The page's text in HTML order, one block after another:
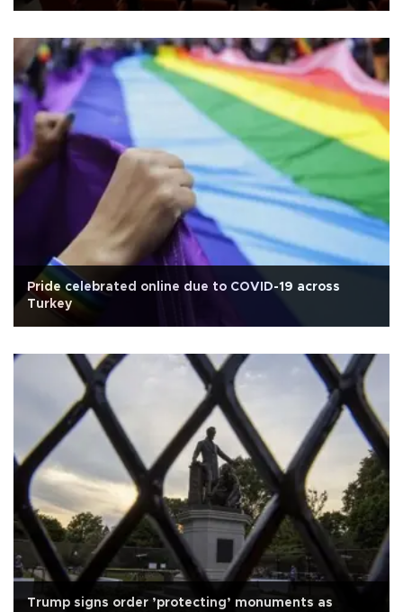
Pride celebrated online due to COVID-19 across
Turkey
Trump signs order ’protecting’ monuments as